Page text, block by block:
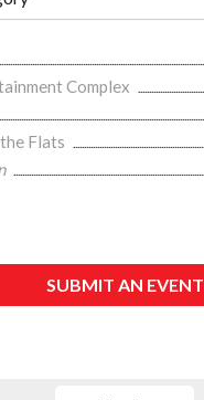
Complex
Flats
SUBMIT AN EVENT